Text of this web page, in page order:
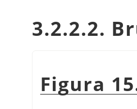
3.2.2.2.
Figura